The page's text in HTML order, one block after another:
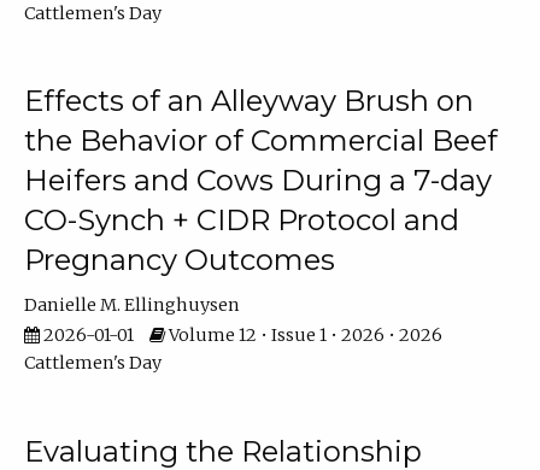
Cattlemen's Day
Effects of an Alleyway Brush on
the Behavior of Commercial Beef
Heifers and Cows During a 7-day
CO-Synch + CIDR Protocol and
Pregnancy Outcomes
Danielle M. Ellinghuysen
2026-01-01
Volume 12 • Issue 1 • 2026 • 2026
Cattlemen's Day
Evaluating the Relationship